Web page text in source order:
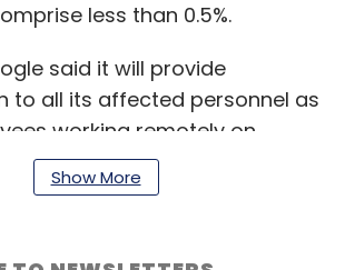
less than 0.5%.
said it will provide
to all its affected personnel as
working remotely on
COVID-19 virus.
Show More